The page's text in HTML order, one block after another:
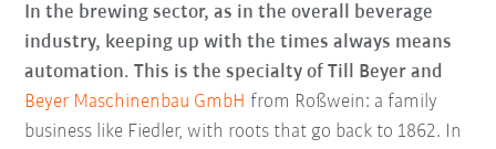
In the brewing sector, as in the overall beverage
industry, keeping up with the times always means
automation. This is the specialty of Till Beyer and
Beyer Maschinenbau GmbH from Roßwein: a family
business like Fiedler, with roots that go back to 1862. In